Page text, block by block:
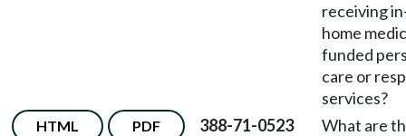
receiving
home
funded
care or
services?
HTML PDF 388-71-0523
What are